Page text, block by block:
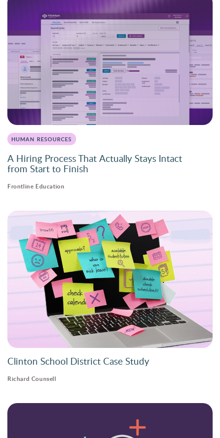
HUMAN RESOURCES
A Hiring Process That Actually Stays Intact
from Start to Finish
Frontline Education
Clinton School District Case Study
Richard Counsell